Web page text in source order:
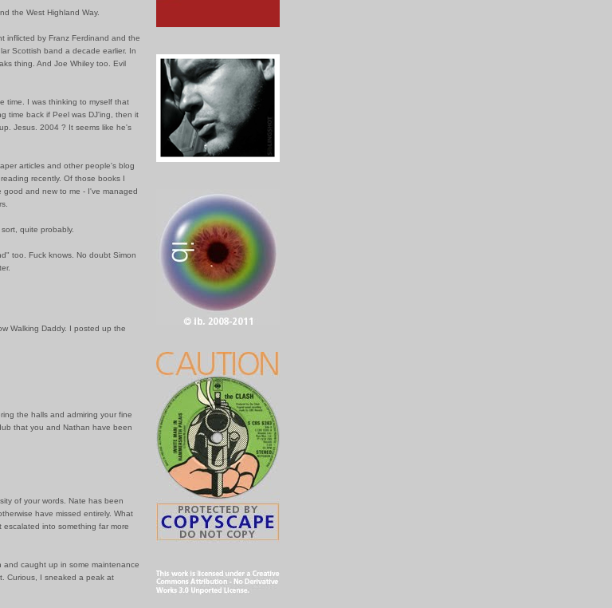
the West Highland Way.
inflicted by Franz Ferdinand and the
Scottish band a decade earlier. In
thing. And Joe Whiley too. Evil
time. I was thinking to myself that
time back if Peel was DJ'ing, then it
Jesus. 2004 ? It seems like he's
articles and other people's blog
recently. Of those books I
and new to me - I've managed
quite probably.
too. Fuck knows. No doubt Simon
Walking Daddy. I posted up the
the halls and admiring your fine
that you and Nathan have been
of your words. Nate has been
have missed entirely. What
into something far more
and caught up in some maintenance
Curious, I sneaked a peak at